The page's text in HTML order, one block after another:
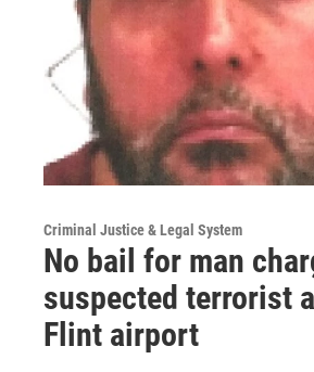
Criminal Justice & Legal System
No bail for man
suspected terrorist
Flint airport